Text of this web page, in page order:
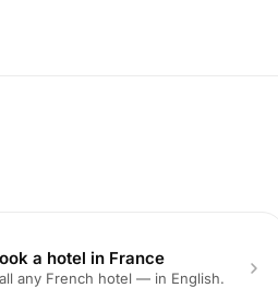
a hotel in France
any French hotel — in English.